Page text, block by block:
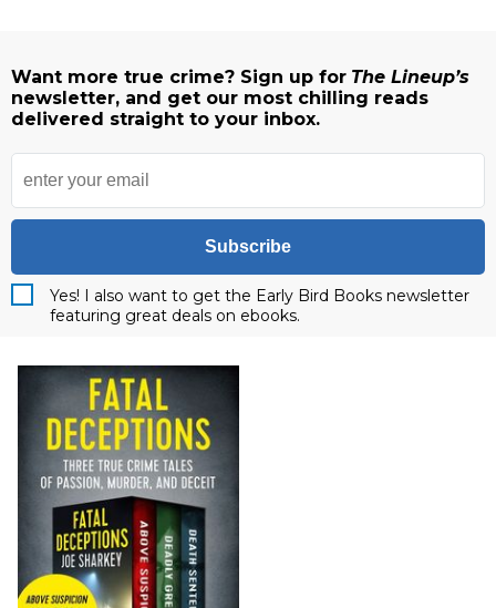
Want more true crime? Sign up for The Lineup’s
newsletter, and get our most chilling reads
delivered straight to your inbox.
Subscribe
Yes! I also want to get the Early Bird Books newsletter
featuring great deals on ebooks.